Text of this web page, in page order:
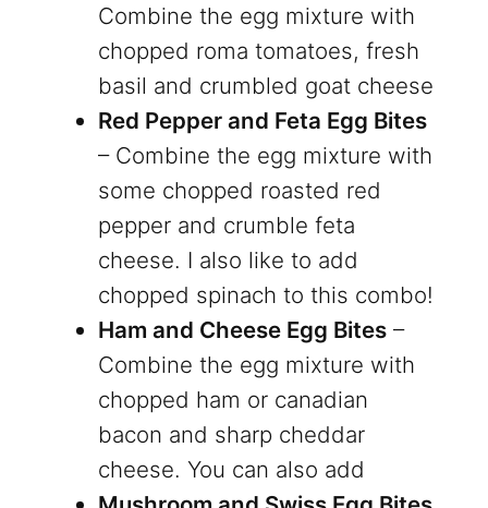
Combine the egg mixture with
chopped roma tomatoes, fresh
basil and crumbled goat cheese
Red Pepper and Feta Egg Bites
– Combine the egg mixture with
some chopped roasted red
pepper and crumble feta
cheese. I also like to add
chopped spinach to this combo!
Ham and Cheese Egg Bites–
Combine the egg mixture with
chopped ham or canadian
bacon and sharp cheddar
cheese. You can also add